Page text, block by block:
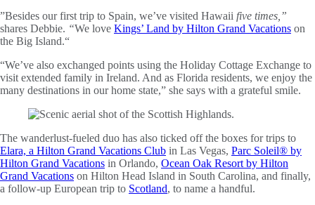
”Besides our first trip to Spain, we’ve visited Hawaii five times,”
shares Debbie. “We love Kings’ Land by Hilton Grand Vacations on
the Big Island.“
“We’ve also exchanged points using the Holiday Cottage Exchange to
visit extended family in Ireland. And as Florida residents, we enjoy the
many destinations in our home state,” she says with a grateful smile.
The wanderlust-fueled duo has also ticked off the boxes for trips to
Elara, a Hilton Grand Vacations Club in Las Vegas, Parc Soleil® by
Hilton Grand Vacations in Orlando, Ocean Oak Resort by Hilton
Grand Vacations on Hilton Head Island in South Carolina, and finally,
a follow-up European trip to Scotland, to name a handful.